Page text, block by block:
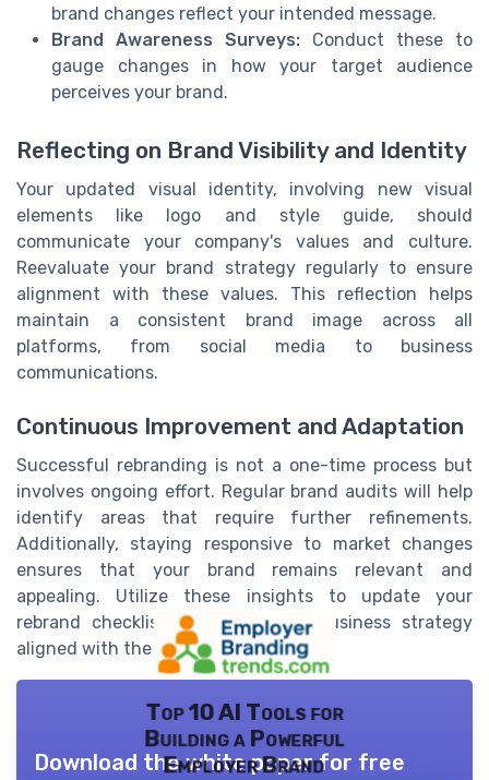
brand changes reflect your intended message.
Brand Awareness Surveys: Conduct these to
gauge changes in how your target audience
perceives your brand.
Reflecting on Brand Visibility and Identity
Your updated visual identity, involving new visual
elements like logo and style guide, should
communicate your company's values and culture.
Reevaluate your brand strategy regularly to ensure
alignment with these values. This reflection helps
maintain a consistent brand image across all
platforms, from social media to business
communications.
Continuous Improvement and Adaptation
Successful rebranding is not a one-time process but
involves ongoing effort. Regular brand audits will help
identify areas that require further refinements.
Additionally, staying responsive to market changes
ensures that your brand remains relevant and
appealing. Utilize these insights to update your
rebrand checklist and keep your business strategy
aligned with the brand’s goals.
Top 10 AI Tools for
Building a Powerful
Employer Brand
Download the white paper for free